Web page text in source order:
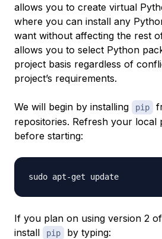
allows you to create virtual
where you can install any
want without affecting the rest
allows you to select Python
project basis regardless of
project’s requirements.
We will begin by installing pip
repositories. Refresh your local
before starting:
If you plan on using version 2
install
pip by typing: